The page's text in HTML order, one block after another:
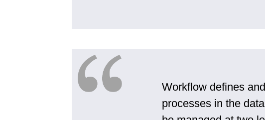
Workflow defines
processes in the